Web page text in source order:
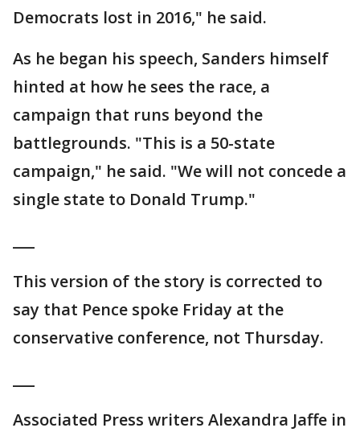
Democrats lost in 2016," he said.
As he began his speech, Sanders himself
hinted at how he sees the race, a
campaign that runs beyond the
battlegrounds. "This is a 50-state
campaign," he said. "We will not concede a
single state to Donald Trump."
This version of the story is corrected to
say that Pence spoke Friday at the
conservative conference, not Thursday.
Associated Press writers Alexandra Jaffe in